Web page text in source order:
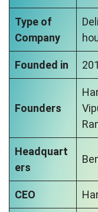
Type of
Company
Founded in
Founders
Headquart
ers
CEO